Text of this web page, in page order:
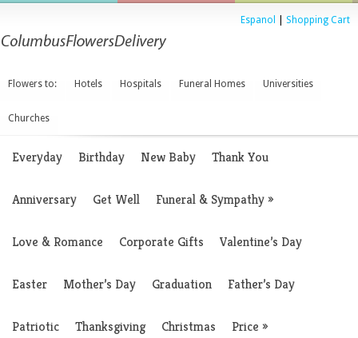
Espanol Shopping Cart
Flowers to: Hotels Hospitals Funeral Homes Universities
Churches
Everyday Birthday New Baby Thank You
Anniversary Get Well Funeral & Sympathy»
Love & Romance Corporate Gifts Valentine’s Day
Easter Mother’s Day Graduation Father’s Day
Patriotic Thanksgiving Christmas Price »